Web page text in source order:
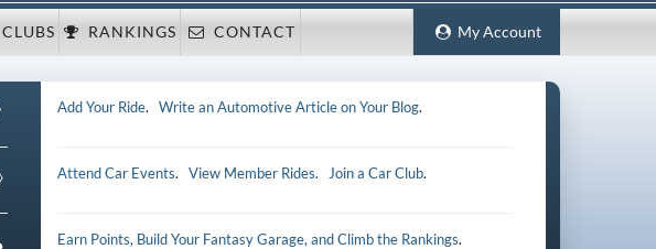
My Account
CLUBS RANKINGS CONTACT
Add Your Ride.Write an Automotive Article on Your Blog.
Attend Car Events.View Member Rides. Join a Car Club.
Earn Points, Build Your Fantasy Garage, and Climb the Rankings.